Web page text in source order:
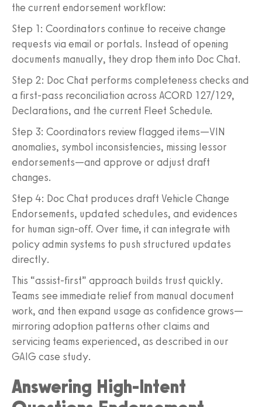
the current endorsement workflow:
Step 1: Coordinators continue to receive change
requests via email or portals. Instead of opening
documents manually, they drop them into Doc Chat.
Step 2: Doc Chat performs completeness checks and
a first-pass reconciliation across ACORD 127/129,
Declarations, and the current Fleet Schedule.
Step 3: Coordinators review flagged items—VIN
anomalies, symbol inconsistencies, missing lessor
endorsements—and approve or adjust draft
changes.
Step 4: Doc Chat produces draft Vehicle Change
Endorsements, updated schedules, and evidences
for human sign-off. Over time, it can integrate with
policy admin systems to push structured updates
directly.
This “assist-first” approach builds trust quickly.
Teams see immediate relief from manual document
work, and then expand usage as confidence grows—
mirroring adoption patterns other claims and
servicing teams experienced, as described in our
GAIG case study.
Answering High-Intent